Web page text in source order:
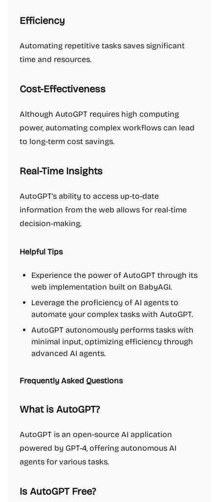
Efficiency
Automating repetitive tasks saves significant
time and resources.
Cost-Effectiveness
Although AutoGPT requires high computing
power, automating complex workflows can lead
to long-term cost savings.
Real-Time Insights
AutoGPT's ability to access up-to-date
information from the web allows for real-time
decision-making.
Helpful Tips
Experience the power of AutoGPT through its
web implementation built on BabyAGI.
Leverage the proficiency of AI agents to
automate your complex tasks with AutoGPT.
AutoGPT autonomously performs tasks with
minimal input, optimizing efficiency through
advanced AI agents.
Frequently Asked Questions
What is AutoGPT?
AutoGPT is an open-source AI application
powered by GPT-4, offering autonomous AI
agents for various tasks.
Is AutoGPT Free?